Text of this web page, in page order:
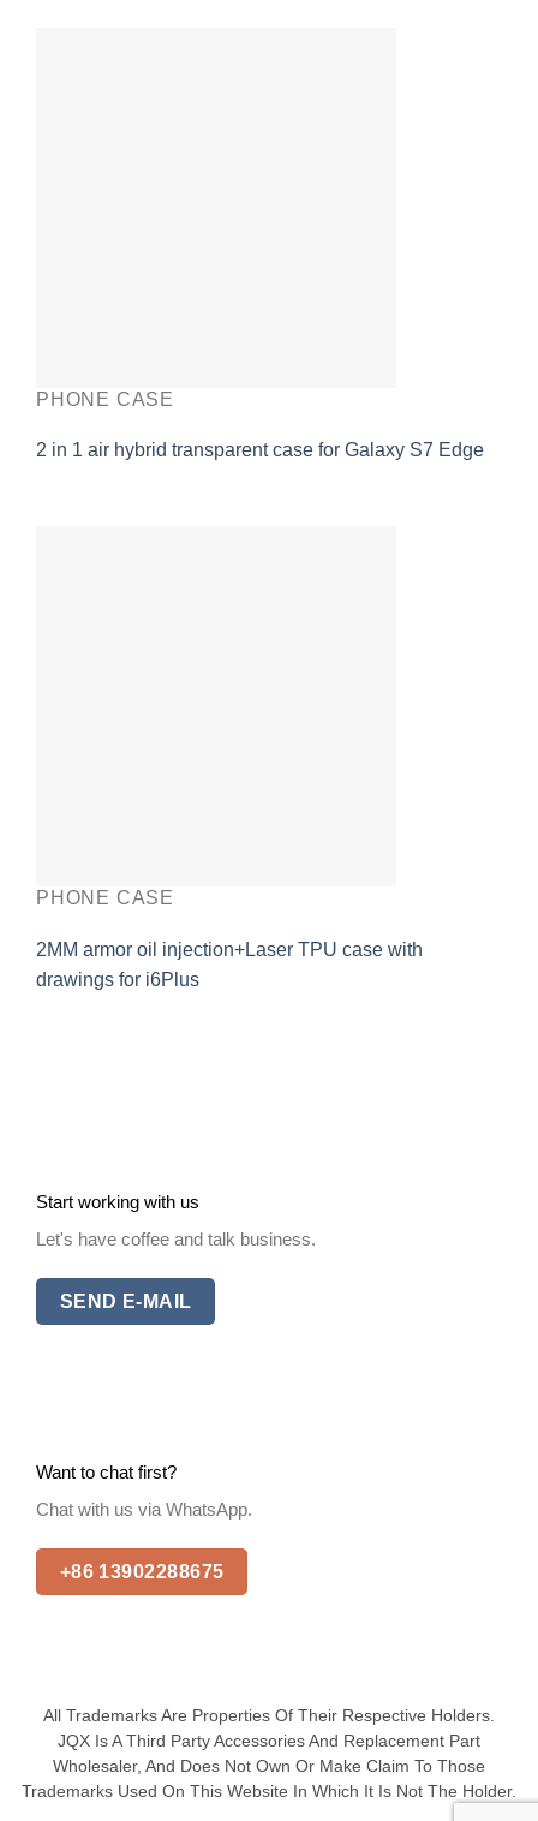
PHONE CASE
2 in 1 air hybrid transparent case for Galaxy S7 Edge
PHONE CASE
2MM armor oil injection+Laser TPU case with
drawings for i6Plus
Start working with us
Let's have coffee and talk business.
SEND E-MAIL
Want to chat first?
Chat with us via WhatsApp.
+86 13902288675
All Trademarks Are Properties Of Their Respective Holders.
JQX Is A Third Party Accessories And Replacement Part
Wholesaler, And Does Not Own Or Make Claim To Those
Trademarks Used On This Website In Which It Is Not The Holder.